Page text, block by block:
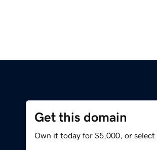
Get this domain
Own it today for $5,000, or select